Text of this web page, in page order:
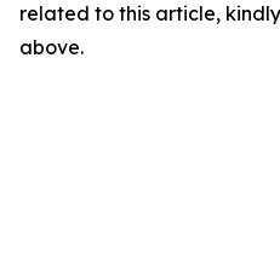
related to this article,
above.